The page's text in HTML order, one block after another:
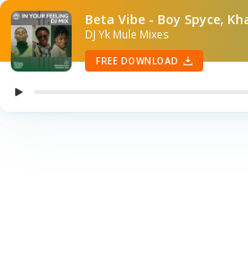
Beta Vibe - Boy Spyce,
DJ Yk Mule Mixes
FREE DOWNLOAD